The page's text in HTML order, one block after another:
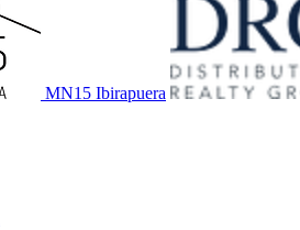
MN15 Ibirapuera